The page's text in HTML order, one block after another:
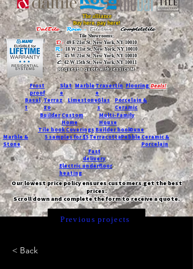
The alliance
Buy here, pay here!
DalTile- Roca -TileBar -Completetile
Tile Showrooms:
D:49 E 21st St, New York, NY 10010
R:18 W 21st St, New York, NY 10010
T:45 W 21st St, New York, NY 10010
C: 42 W 15th St, New York, NY 10011
Request a quote with Jessica M.
-
Frost
proof
Slat
e
MarbleTravertin
e
FlooringDeals!
Basal
t
Terraz
zo
LimestoneGlas
s
Porcelain &
Ceramic
Custom
Home
Builder
Multi-Family
House
Tile bookCoveringsBuilder bookDune
Marble &
Stone
5 samples for $5TerracottaPebbleCeramic &
Porcelain
Fast
delivery
Electric underfloor
heating
Our lowest price policy ensures customers get the best
prices.
Scroll down and complete the form to receive a quote.
Previous projects
< Back